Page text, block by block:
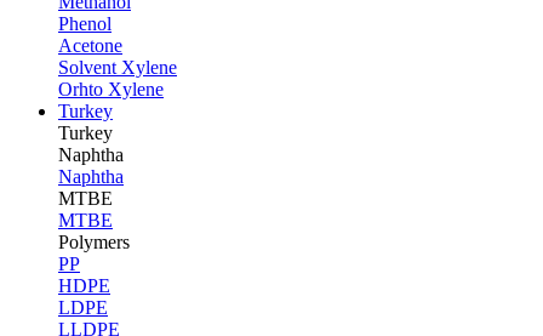
Phenol
Acetone
Solvent Xylene
Orhto Xylene
Turkey
Turkey
Naphtha
Naphtha
MTBE
MTBE
Polymers
PP
HDPE
LDPE
LLDPE